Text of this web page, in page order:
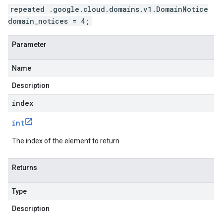
repeated .google.cloud.domains.v1.DomainNotice
domain_notices = 4;
Parameter
Name
Description
index
int
The index of the element to return.
Returns
Type
Description